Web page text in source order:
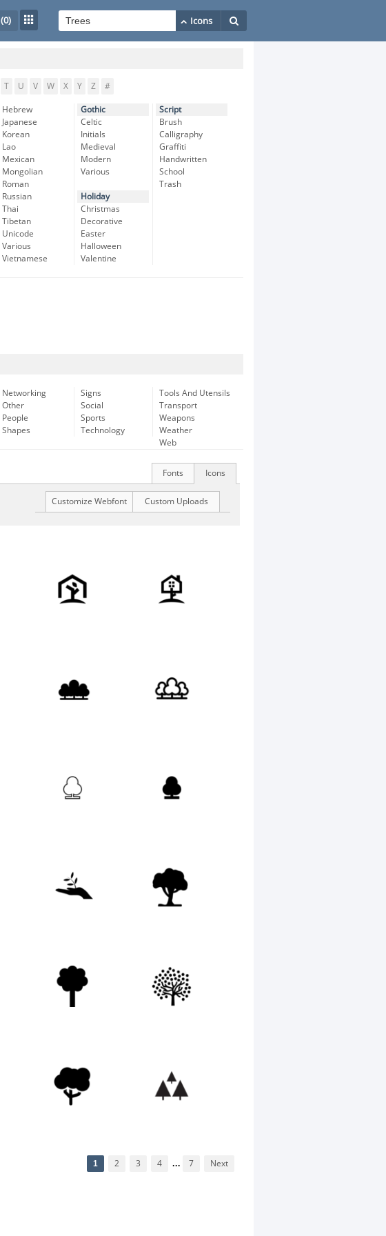
(0)
T U V W X Y Z #
Hebrew
Japanese
Korean
Lao
Mexican
Mongolian
Roman
Russian
Thai
Tibetan
Unicode
Various
Vietnamese
Gothic
Celtic
Initials
Medieval
Modern
Various
Holiday
Christmas
Decorative
Easter
Halloween
Valentine
Script
Brush
Calligraphy
Graffiti
Handwritten
School
Trash
Networking
Other
People
Shapes
Signs
Social
Sports
Technology
Tools And Utensils
Transport
Weapons
Weather
Web
Icons
Fonts
Custom Uploads
Customize Webfont
1 2 3 4 ... 7 Next